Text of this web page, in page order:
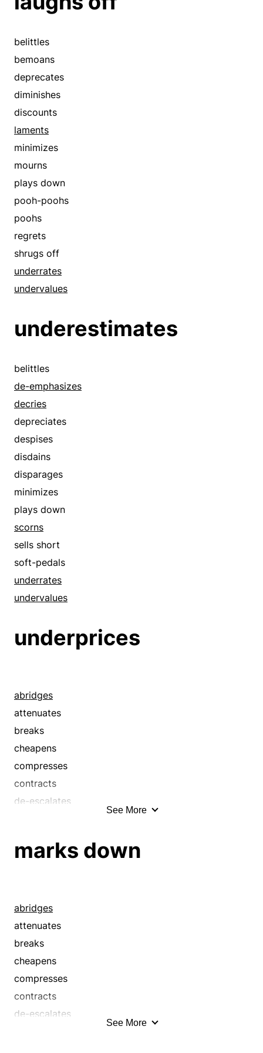
belittles
bemoans
deprecates
diminishes
discounts
laments
minimizes
mourns
plays down
pooh-poohs
poohs
regrets
shrugs off
underrates
undervalues
underestimates
belittles
de-emphasizes
decries
depreciates
despises
disdains
disparages
minimizes
plays down
scorns
sells short
soft-pedals
underrates
undervalues
underprices
abridges
attenuates
breaks
cheapens
compresses
contracts
de-escalates
demonetizes
devaluates
devalues
downgrades
downsizes
dwindles
lessens
lowers
See More
marks down
abridges
attenuates
breaks
cheapens
compresses
contracts
de-escalates
See More